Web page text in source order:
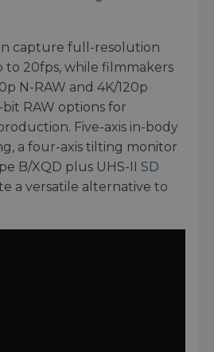
capture full-resolution
to 20fps, while filmmakers
N-RAW and 4K/120p
RAW options for
Five-axis in-body
a four-axis tilting monitor
B/XQD plus UHS-II SD
a versatile alternative to